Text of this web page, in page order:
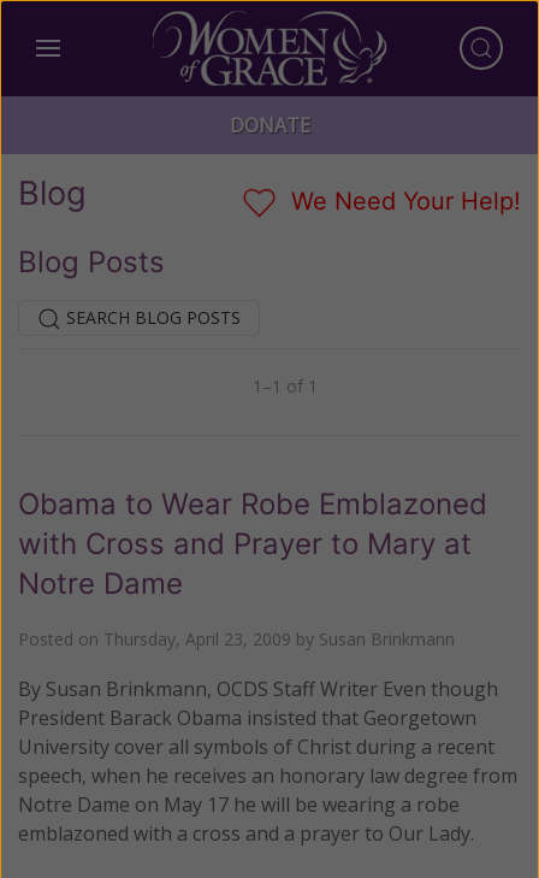
DONATE
Blog We Need Your Help!
Blog Posts
SEARCH BLOG POSTS
1–1 of 1
Obama to Wear Robe Emblazoned
with Cross and Prayer to Mary at
Notre Dame
Posted on Thursday, April 23, 2009 by Susan Brinkmann
By Susan Brinkmann, OCDS Staff Writer Even though
President Barack Obama insisted that Georgetown
University cover all symbols of Christ during a recent
speech, when he receives an honorary law degree from
Notre Dame on May 17 he will be wearing a robe
emblazoned with a cross and a prayer to Our Lady.